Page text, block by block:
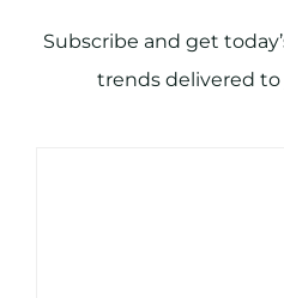
Subscribe and get
trends delivered